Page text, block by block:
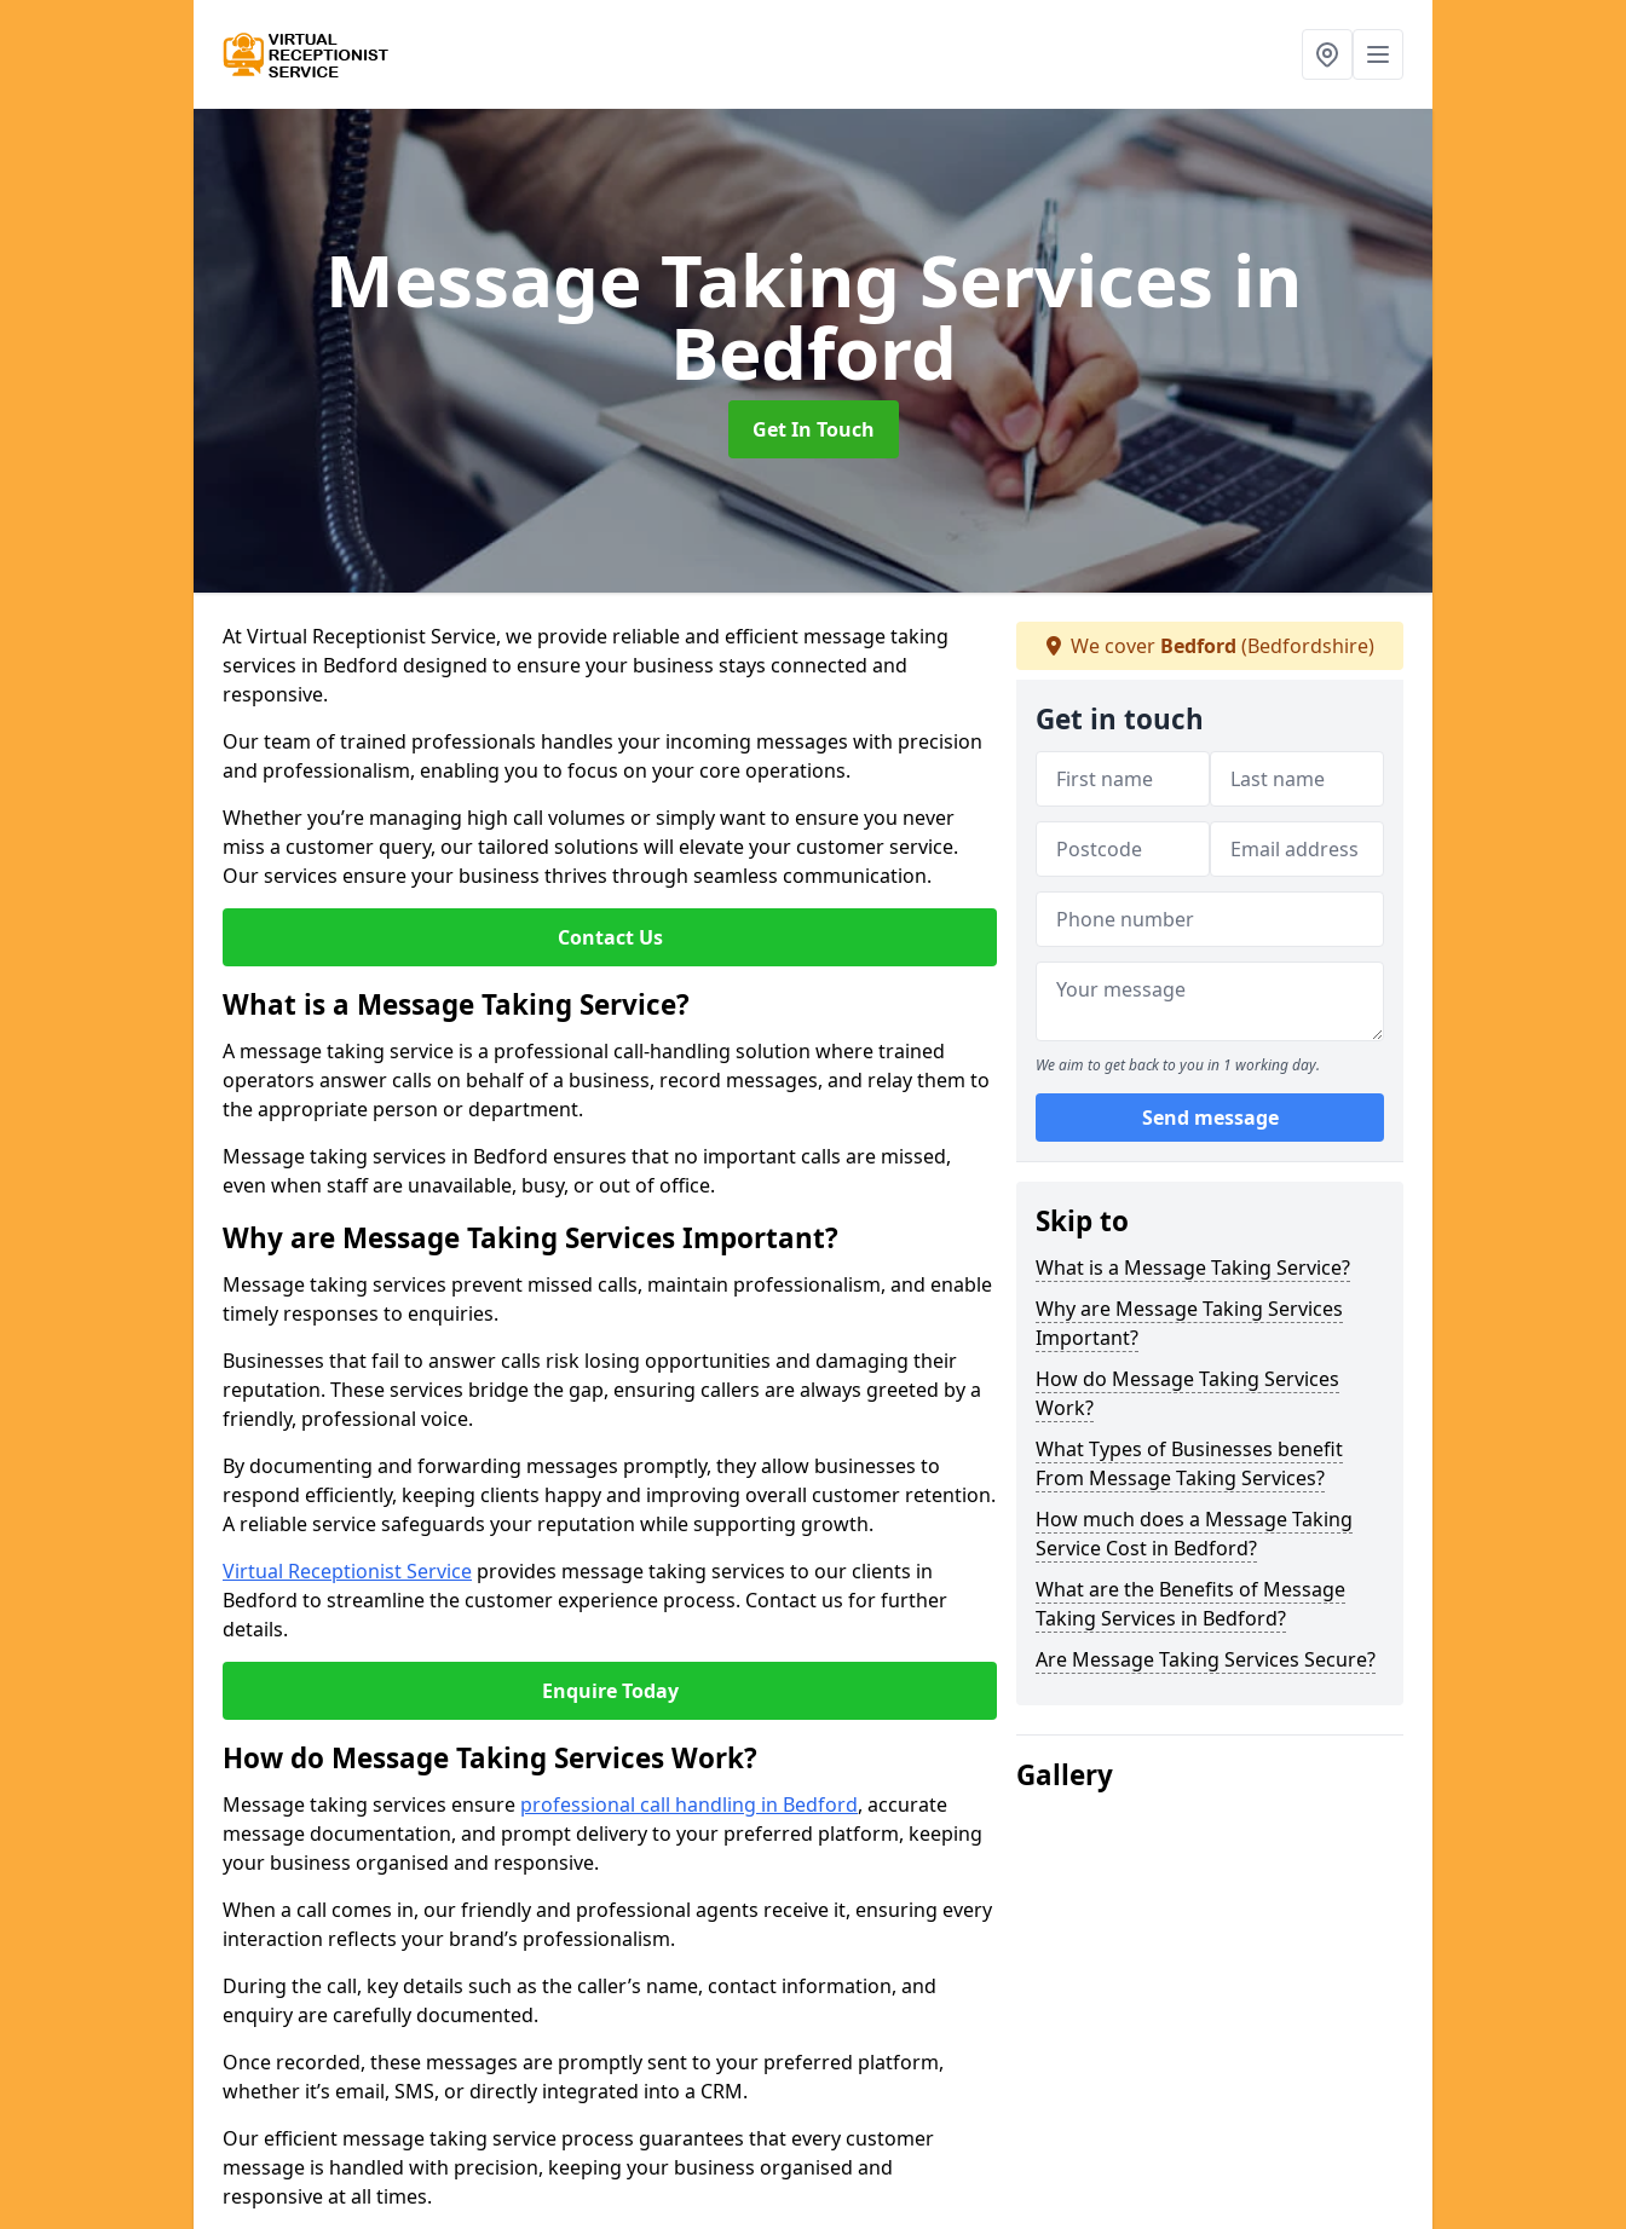
Message Taking Services in
Bedford
Get In Touch
At Virtual Receptionist Service, we provide reliable and efficient message taking
services in Bedford designed to ensure your business stays connected and
responsive.
Our team of trained professionals handles your incoming messages with precision
and professionalism, enabling you to focus on your core operations.
Whether you’re managing high call volumes or simply want to ensure you never
miss a customer query, our tailored solutions will elevate your customer service.
Our services ensure your business thrives through seamless communication.
Contact Us
What is a Message Taking Service?
A message taking service is a professional call-handling solution where trained
operators answer calls on behalf of a business, record messages, and relay them to
the appropriate person or department.
Message taking services in Bedford ensures that no important calls are missed,
even when staff are unavailable, busy, or out of office.
Why are Message Taking Services Important?
Message taking services prevent missed calls, maintain professionalism, and enable
timely responses to enquiries.
Businesses that fail to answer calls risk losing opportunities and damaging their
reputation. These services bridge the gap, ensuring callers are always greeted by a
friendly, professional voice.
By documenting and forwarding messages promptly, they allow businesses to
respond efficiently, keeping clients happy and improving overall customer retention.
A reliable service safeguards your reputation while supporting growth.
Virtual Receptionist Service provides message taking services to our clients in
Bedford to streamline the customer experience process. Contact us for further
details.
Enquire Today
How do Message Taking Services Work?
Message taking services ensure professional call handling in Bedford, accurate
message documentation, and prompt delivery to your preferred platform, keeping
your business organised and responsive.
When a call comes in, our friendly and professional agents receive it, ensuring every
interaction reflects your brand’s professionalism.
During the call, key details such as the caller’s name, contact information, and
enquiry are carefully documented.
Once recorded, these messages are promptly sent to your preferred platform,
whether it’s email, SMS, or directly integrated into a CRM.
Our efficient message taking service process guarantees that every customer
message is handled with precision, keeping your business organised and
responsive at all times.
We cover Bedford (Bedfordshire)
Get in touch
We aim to get back to you in 1 working day.
Send message
Skip to
What is a Message Taking Service?
Why are Message Taking Services
Important?
How do Message Taking Services
Work?
What Types of Businesses benefit
From Message Taking Services?
How much does a Message Taking
Service Cost in Bedford?
What are the Benefits of Message
Taking Services in Bedford?
Are Message Taking Services Secure?
Gallery